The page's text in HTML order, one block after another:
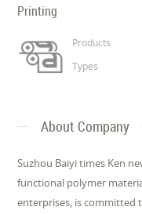
Printing
Products
Types
About Company
Suzhou Baiyi times Ken
functional polymer
enterprises, is committed